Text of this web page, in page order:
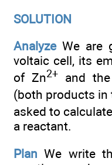
SOLUTION
AnalyzeWe are
voltaic cell, its
of Zn2+and the
(both products in
asked to
a reactant.
Plan We write